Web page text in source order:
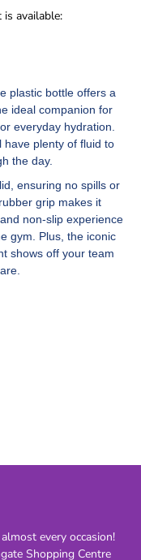
available:
plastic bottle offers a
ideal companion for
everyday hydration.
have plenty of fluid to
the day.
ensuring no spills or
grip makes it
non-slip experience
gym. Plus, the iconic
shows off your team
every occasion!
Shopping Centre